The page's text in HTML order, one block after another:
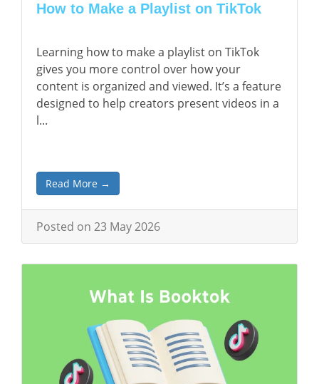
How to Make a Playlist on TikTok
Learning how to make a playlist on TikTok
gives you more control over how your
content is organized and viewed. It’s a feature
designed to help creators present videos in a
l...
Read More →
Posted on 23 May 2026